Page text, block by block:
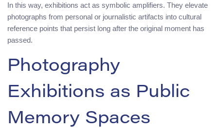
In this way, exhibitions act as symbolic amplifiers. They elevate
photographs from personal or journalistic artifacts into cultural
reference points that persist long after the original moment has
passed.
Photography
Exhibitions as Public
Memory Spaces